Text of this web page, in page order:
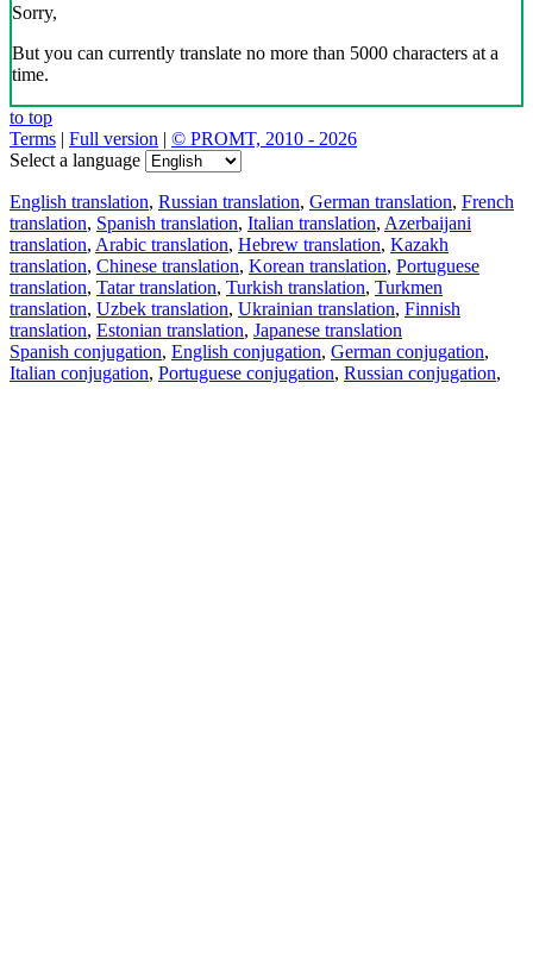
Sorry,
But you can currently translate no more than 5000 characters at a
time.
to top
Terms | Full version | © PROMT, 2010 - 2026
Select a language
English translation, Russian translation, German translation, French
translation, Spanish translation, Italian translation, Azerbaijani
translation, Arabic translation, Hebrew translation, Kazakh
translation, Chinese translation, Korean translation, Portuguese
translation, Tatar translation, Turkish translation, Turkmen
translation, Uzbek translation, Ukrainian translation, Finnish
translation, Estonian translation, Japanese translation
Spanish conjugation, English conjugation, German conjugation,
Italian conjugation, Portuguese conjugation, Russian conjugation,